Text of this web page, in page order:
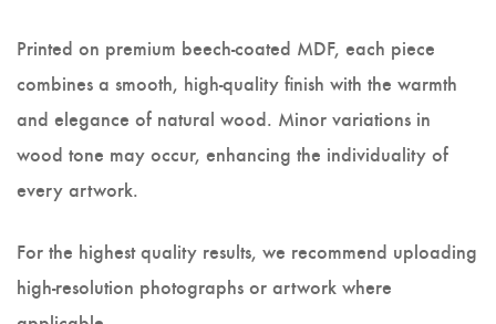
Printed on premium beech-coated MDF, each piece
combines a smooth, high-quality finish with the warmth
and elegance of natural wood. Minor variations in
wood tone may occur, enhancing the individuality of
every artwork.
For the highest quality results, we recommend uploading
high-resolution photographs or artwork where